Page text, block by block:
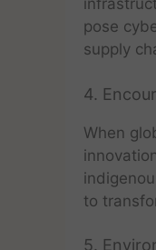
pose
supply
4.
When
to
5.